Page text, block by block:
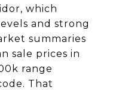
which
and strong
summaries
sale prices in
range
That